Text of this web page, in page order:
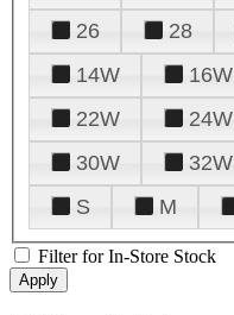
26
28
14W
16W
22W
24W
30W
32W
S
M
Filter for In-Store Stock